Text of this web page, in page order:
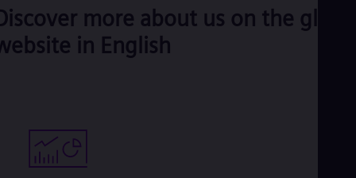
more about us on the
in English